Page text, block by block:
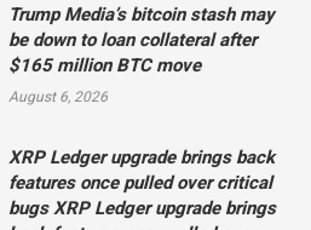
Trump Media’s bitcoin stash may
be down to loan collateral after
$165 million BTC move
August 6, 2026
XRP Ledger upgrade brings back
features once pulled over critical
bugs XRP Ledger upgrade brings